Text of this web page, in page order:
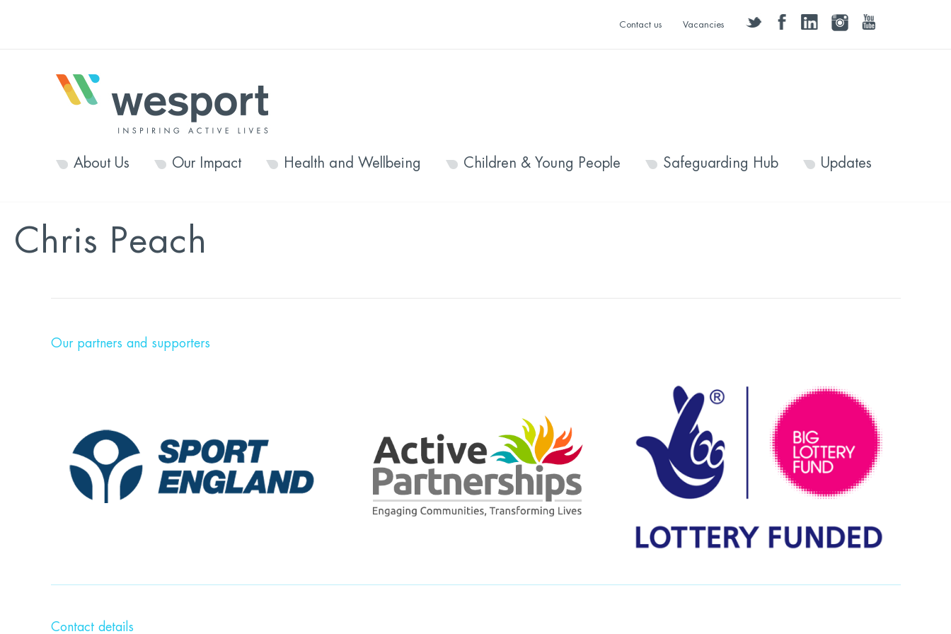
twitter facebooklinkedininstagramyoutube
Contact us Vacancies
About Us Our Impact Health and Wellbeing Children & Young People Safeguarding Hub Updates
Chris Peach
Our partners and supporters
Contact details